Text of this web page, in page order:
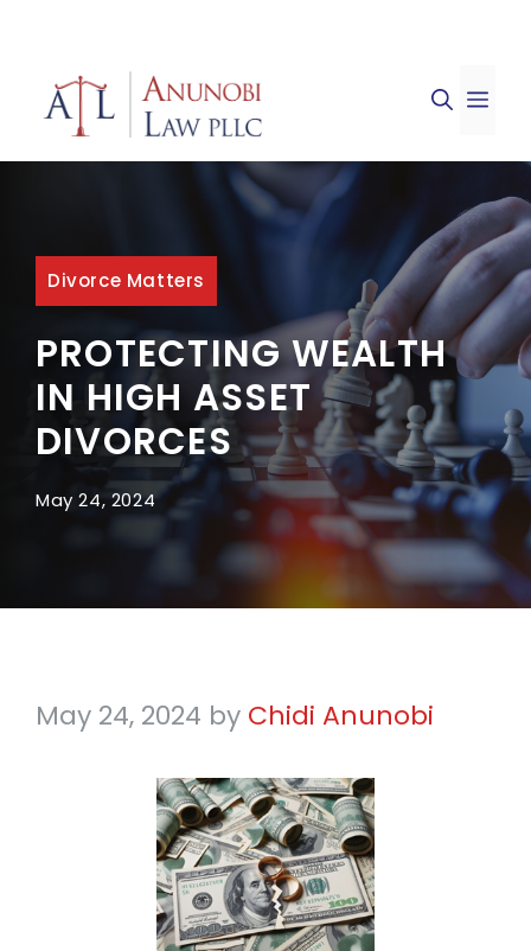
content
Divorce Matters
PROTECTING WEALTH
IN HIGH ASSET
DIVORCES
May 24, 2024
May 24, 2024 by Chidi Anunobi